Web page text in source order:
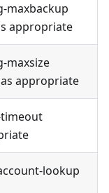
maxbackup
appropriate
maxsize
appropriate
lookup